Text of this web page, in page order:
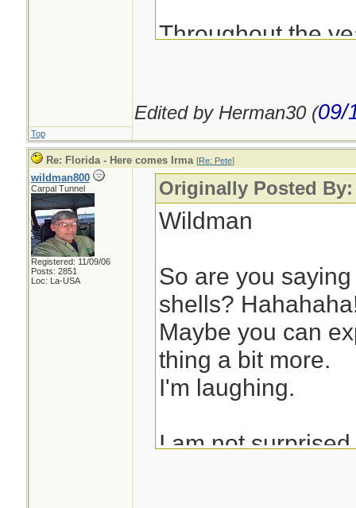
Throughout the
the island their
nicknamed Key
Edited by Herman30 (09/
Top
Re: Florida - Here comes Irma [Re: Pete]
wildman800
Carpal Tunnel
Registered: 11/09/06
Posts: 2851
Loc: La-USA
Originally Posted By:
Wildman
So are you
shells?
Maybe you can
thing a bit more.
I'm laughing.
I am not